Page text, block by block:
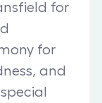
for
for
and